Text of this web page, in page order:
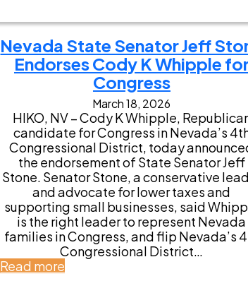
o
y
K
i
p
p
l
e
E
a
r
n
s
K
e
Nevada State Senator Jeff
Endorses Cody K Whipple
Congress
March 18, 2026
HIKO, NV – Cody K Whipple,
candidate for Congress in Nevada’s
Congressional District, today
the endorsement of State Senator Jeff
Stone. Senator Stone, a conservative
and advocate for lower taxes and
supporting small businesses, said
is the right leader to represent Nevada
families in Congress, and flip Nevada’s
Congressional District…
Read more